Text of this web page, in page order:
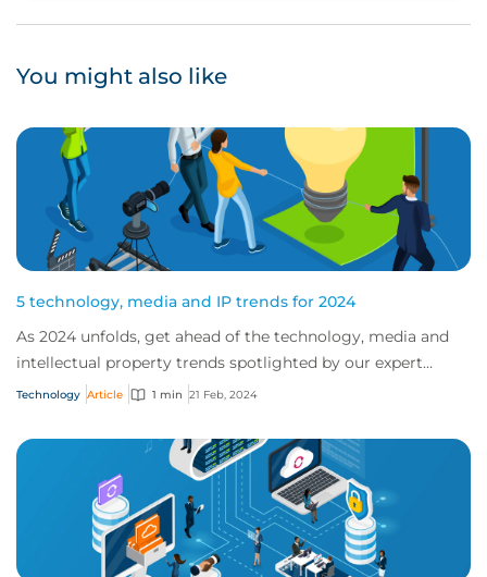
You might also like
5 technology, media and IP trends for 2024
As 2024 unfolds, get ahead of the technology, media and
intellectual property trends spotlighted by our expert
teams.
Technology Article 1 min 21 Feb, 2024